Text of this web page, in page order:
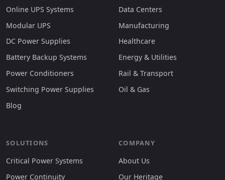
Online UPS Systems
Modular UPS
DC Power Supplies
Battery Backup Systems
Power Conditioners
Switching Power Supplies
Blog
Data Centers
Manufacturing
Healthcare
Energy & Utilities
Rail & Transport
Oil & Gas
SOLUTIONS
Critical Power Systems
Power Continuity
COMPANY
About Us
Our Heritage